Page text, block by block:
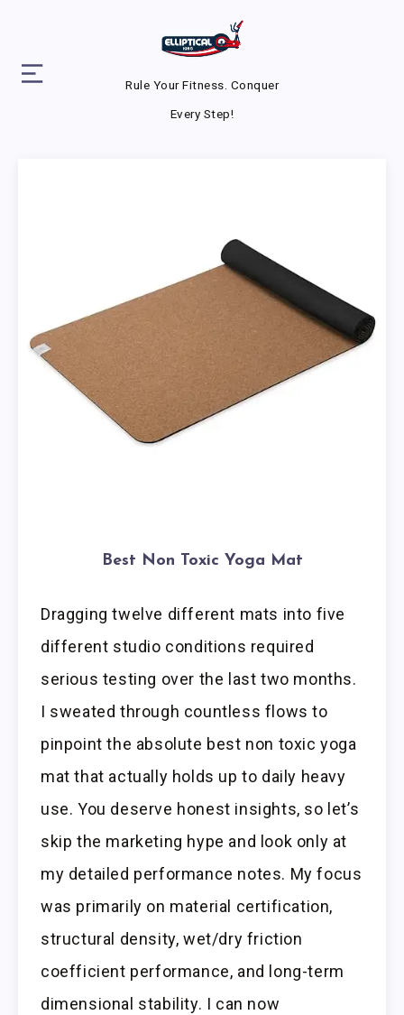
Rule Your Fitness. Conquer
Every Step!
Best Non Toxic Yoga Mat
Dragging twelve different mats into five
different studio conditions required
serious testing over the last two months.
I sweated through countless flows to
pinpoint the absolute best non toxic yoga
mat that actually holds up to daily heavy
use. You deserve honest insights, so let’s
skip the marketing hype and look only at
my detailed performance notes. My focus
was primarily on material certification,
structural density, wet/dry friction
coefficient performance, and long-term
dimensional stability. I can now